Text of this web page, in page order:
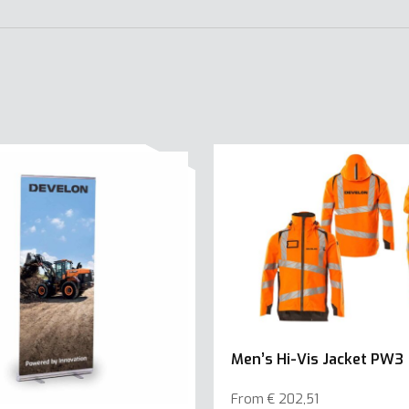
Men’s Hi-Vis Jacket PW3
From€ 202,51